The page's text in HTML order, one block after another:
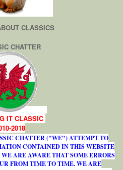
CLASSICS
CHATTER
IT CLASSIC
2018
CHATTER ("WE") ATTEMPT TO
CONTAINED IN THIS WEBSITE
ARE AWARE THAT SOME ERRORS
FROM TIME TO TIME. WE ARE